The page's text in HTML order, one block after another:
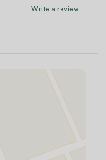
Write a review